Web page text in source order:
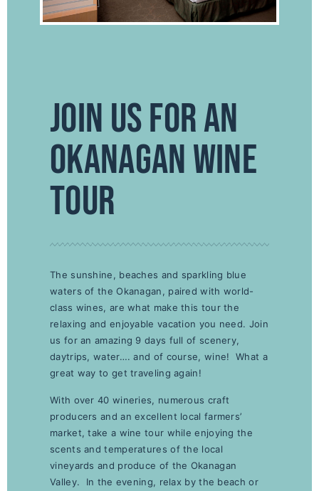
JOIN US FOR AN
OKANAGAN WINE
TOUR
The sunshine, beaches and sparkling blue
waters of the Okanagan, paired with world-
class wines, are what make this tour the
relaxing and enjoyable vacation you need. Join
us for an amazing 9 days full of scenery,
daytrips, water…. and of course, wine! What a
great way to get traveling again!
With over 40 wineries, numerous craft
producers and an excellent local farmers’
market, take a wine tour while enjoying the
scents and temperatures of the local
vineyards and produce of the Okanagan
Valley. In the evening, relax by the beach or